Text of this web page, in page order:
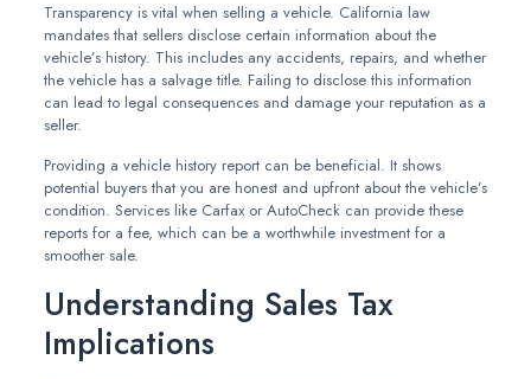
Transparency is vital when selling a vehicle. California law
mandates that sellers disclose certain information about the
vehicle’s history. This includes any accidents, repairs, and whether
the vehicle has a salvage title. Failing to disclose this information
can lead to legal consequences and damage your reputation as a
seller.
Providing a vehicle history report can be beneficial. It shows
potential buyers that you are honest and upfront about the vehicle’s
condition. Services like Carfax or AutoCheck can provide these
reports for a fee, which can be a worthwhile investment for a
smoother sale.
Understanding Sales Tax
Implications